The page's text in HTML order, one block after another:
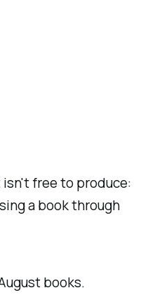
free to produce:
a book through
books.